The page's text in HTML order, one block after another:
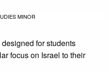
MINOR
for students
focus on Israel to their